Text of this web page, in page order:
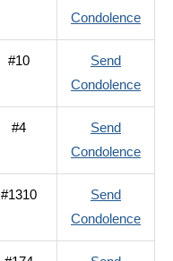
J.
Condolenceto
#10
Send
Condolenceto
M.
#4
Send
Condolenceto
#1310
Send
Condolenceto